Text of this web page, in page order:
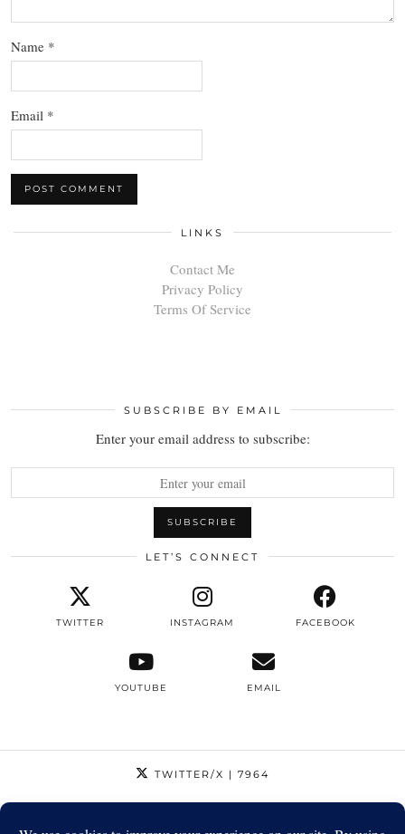
Name *
Email *
LINKS
Contact Me
Privacy Policy
Terms Of Service
SUBSCRIBE BY EMAIL
Enter your email address to subscribe:
LET’S CONNECT
TWITTER INSTAGRAM FACEBOOK
YOUTUBE EMAIL
TWITTER/X | 7964